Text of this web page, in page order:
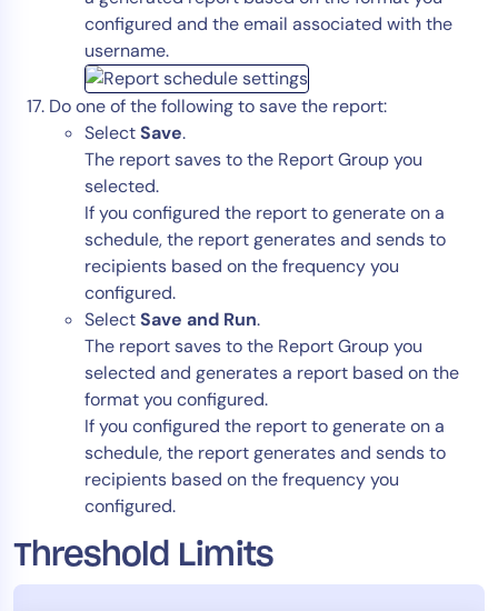
configured and the email associated with the
username.
Do one of the following to save the report:
SelectSave.
The report saves to the Report Group you
selected.
If you configured the report to generate on a
schedule, the report generates and sends to
recipients based on the frequency you
configured.
SelectSave and Run.
The report saves to the Report Group you
selected and generates a report based on the
format you configured.
If you configured the report to generate on a
schedule, the report generates and sends to
recipients based on the frequency you
configured.
Threshold Limits